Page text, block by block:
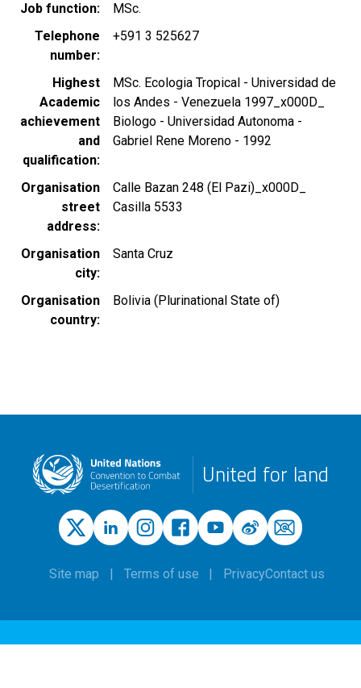
Job function
MSc.
Telephone
number
+591 3 525627
Highest
Academic
achievement
and
qualification
MSc. Ecologia Tropical - Universidad de
los Andes - Venezuela 1997_x000D_
Biologo - Universidad Autonoma -
Gabriel Rene Moreno - 1992
Organisation
street
address
Calle Bazan 248 (El Pazi)_x000D_
Casilla 5533
Organisation
city
Santa Cruz
Organisation
country
Bolivia (Plurinational State of)
United for land
Site map Terms of use PrivacyContact us